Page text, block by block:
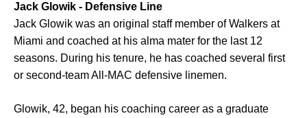
Jack Glowik - Defensive Line
Jack Glowik was an original staff member of Walkers at
Miami and coached at his alma mater for the last 12
seasons. During his tenure, he has coached several first
or second-team All-MAC defensive linemen.
Glowik, 42, began his coaching career as a graduate